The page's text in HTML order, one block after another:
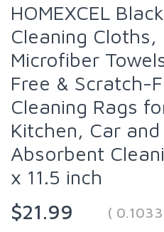
HOMEXCEL
Cleaning Cloths,
Microfiber
Free & Scratch-
Cleaning Rags
Kitchen, Car
Absorbent
x 11.5 inch
$21.99
(